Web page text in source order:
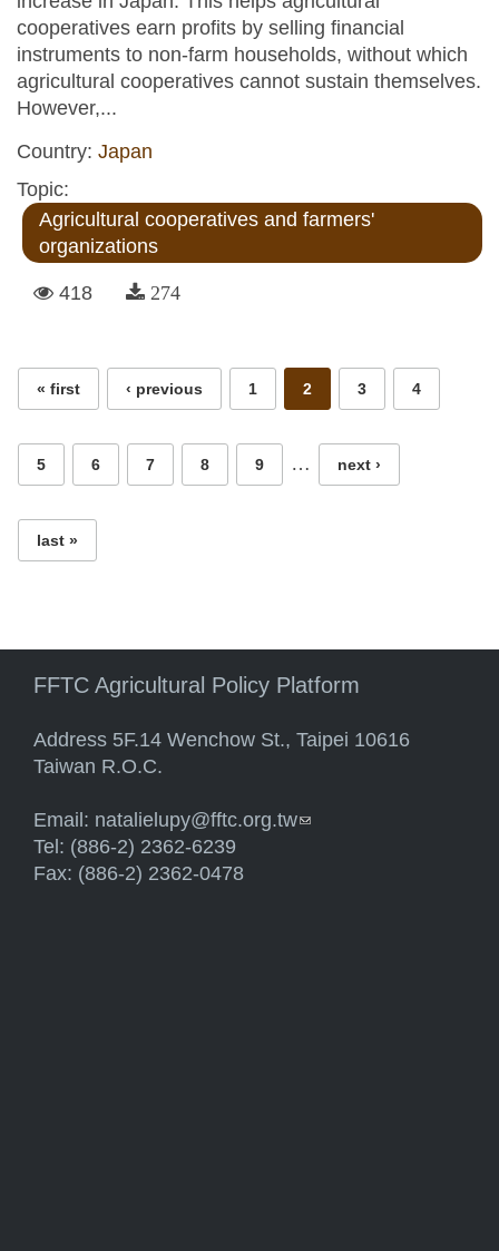
cooperatives earn profits by selling financial
instruments to non-farm households, without which
agricultural cooperatives cannot sustain themselves.
However,...
Country: Japan
Topic:
Agricultural cooperatives and farmers'
organizations
418 274
« first ‹ previous 1 2 3 4
5 6 7 8 9 … next ›
last »
FFTC Agricultural Policy Platform
Address 5F.14 Wenchow St., Taipei 10616
Taiwan R.O.C.
Email: natalielupy@fftc.org.tw(link sends e-mail)
Tel: (886-2) 2362-6239
Fax: (886-2) 2362-0478